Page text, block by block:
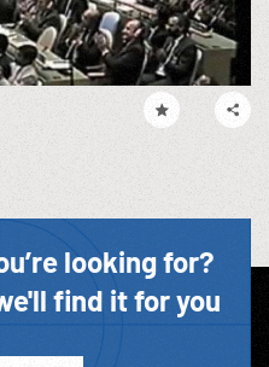
looking for?
find it for you